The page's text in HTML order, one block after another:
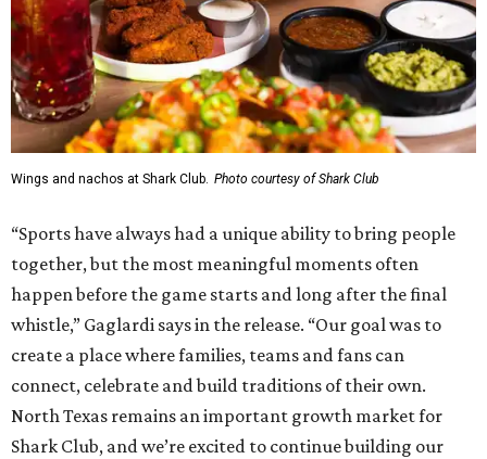
Wings and nachos at Shark Club. Photo courtesy of Shark Club
“Sports have always had a unique ability to bring people
together, but the most meaningful moments often
happen before the game starts and long after the final
whistle,” Gaglardi says in the release. “Our goal was to
create a place where families, teams and fans can
connect, celebrate and build traditions of their own.
North Texas remains an important growth market for
Shark Club, and we’re excited to continue building our